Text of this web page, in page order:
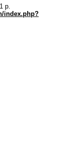
p.
index.php?